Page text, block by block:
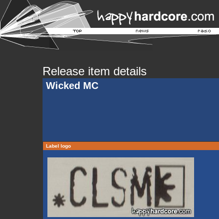
Release item details
Wicked MC
Label logo